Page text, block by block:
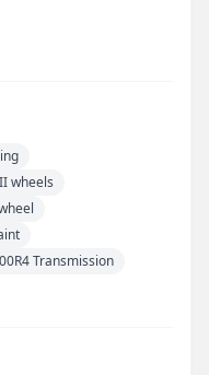
wheels
Transmission